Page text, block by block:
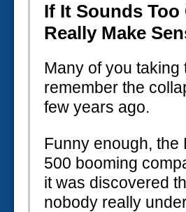
If It Sounds Too
Really Make
Many of you taking
remember the
few years ago.
Funny enough, the
500 booming
it was discovered
nobody really